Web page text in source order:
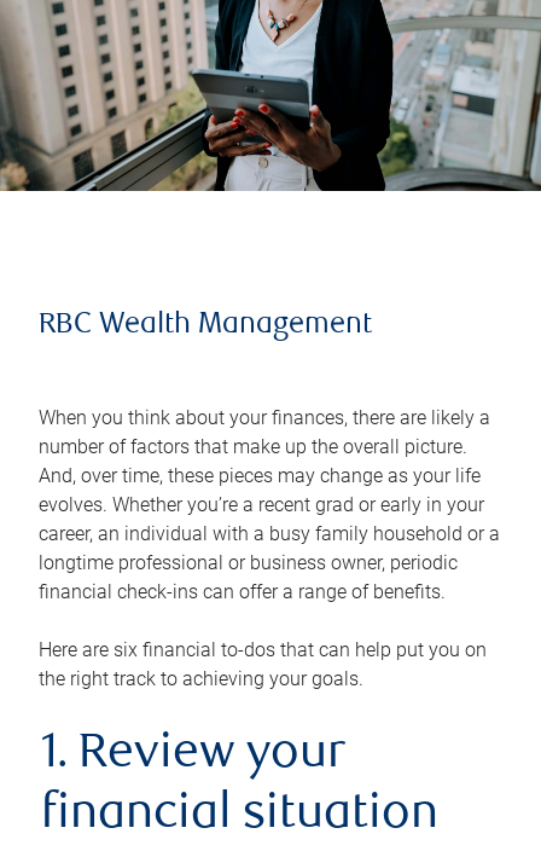
RBC Wealth Management
When you think about your finances, there are likely a
number of factors that make up the overall picture.
And, over time, these pieces may change as your life
evolves. Whether you’re a recent grad or early in your
career, an individual with a busy family household or a
longtime professional or business owner, periodic
financial check-ins can offer a range of benefits.
Here are six financial to-dos that can help put you on
the right track to achieving your goals.
1. Review your
financial situation